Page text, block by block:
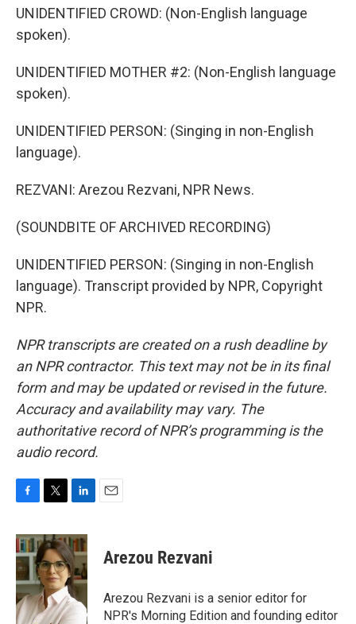
UNIDENTIFIED CROWD: (Non-English language
spoken).
UNIDENTIFIED MOTHER #2: (Non-English language
spoken).
UNIDENTIFIED PERSON: (Singing in non-English
language).
REZVANI: Arezou Rezvani, NPR News.
(SOUNDBITE OF ARCHIVED RECORDING)
UNIDENTIFIED PERSON: (Singing in non-English
language). Transcript provided by NPR, Copyright
NPR.
NPR transcripts are created on a rush deadline by
an NPR contractor. This text may not be in its final
form and may be updated or revised in the future.
Accuracy and availability may vary. The
authoritative record of NPR’s programming is the
audio record.
c
e
b
o
o
k
i
t
t
e
r
n
k
e
d
I
n
Arezou Rezvani
Arezou Rezvani is a senior editor for
NPR's Morning Edition and founding editor